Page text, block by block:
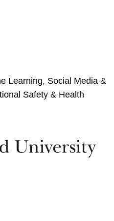
Learning, Social Media &
Safety & Health